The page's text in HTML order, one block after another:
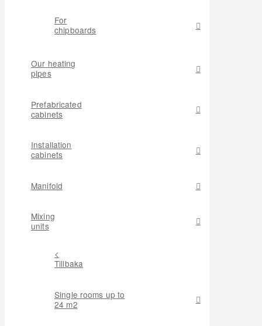
For
chipboards
Our heating
pipes
Prefabricated
cabinets
Installation
cabinets
Manifold
Mixing
units
<
Tillbaka
Single rooms up to
24 m2